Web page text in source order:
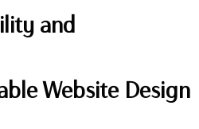
and
Website Design